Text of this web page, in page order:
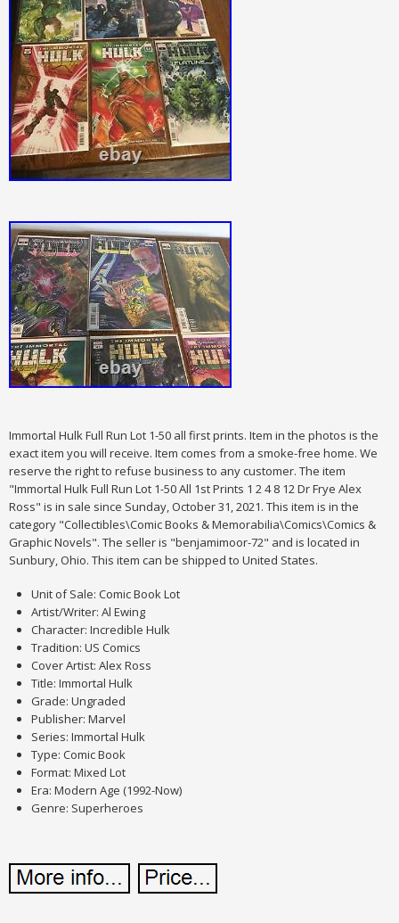
Immortal Hulk Full Run Lot 1-50 all first prints. Item in the photos is the
exact item you will receive. Item comes from a smoke-free home. We
reserve the right to refuse business to any customer. The item
"Immortal Hulk Full Run Lot 1-50 All 1st Prints 1 2 4 8 12 Dr Frye Alex
Ross" is in sale since Sunday, October 31, 2021. This item is in the
category "Collectibles\Comic Books & Memorabilia\Comics\Comics &
Graphic Novels". The seller is "benjamimoor-72" and is located in
Sunbury, Ohio. This item can be shipped to United States.
Unit of Sale: Comic Book Lot
Artist/Writer: Al Ewing
Character: Incredible Hulk
Tradition: US Comics
Cover Artist: Alex Ross
Title: Immortal Hulk
Grade: Ungraded
Publisher: Marvel
Series: Immortal Hulk
Type: Comic Book
Format: Mixed Lot
Era: Modern Age (1992-Now)
Genre: Superheroes